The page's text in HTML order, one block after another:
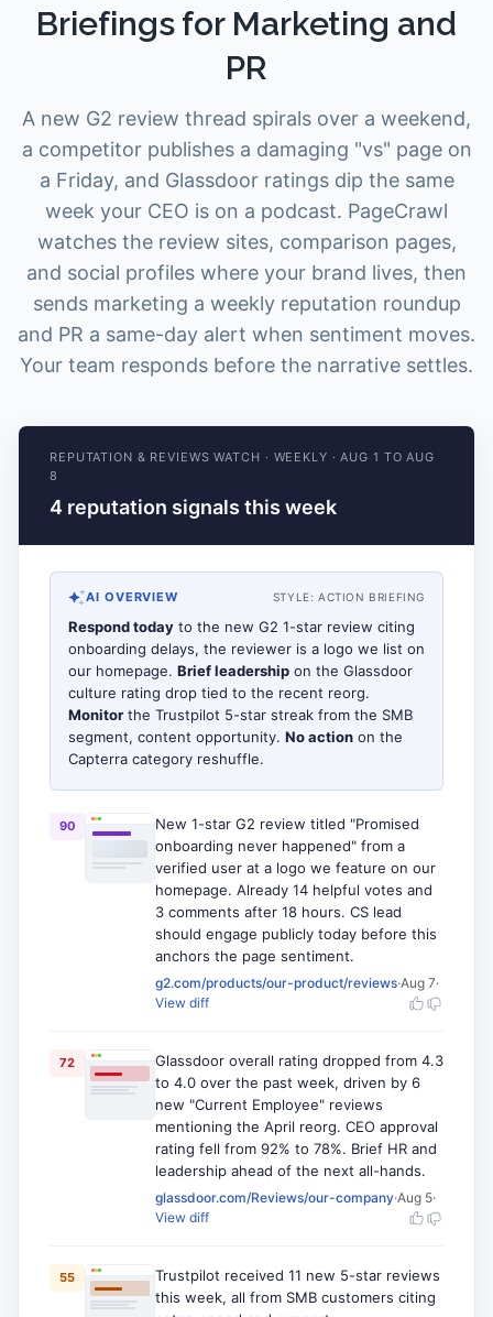
Briefings for Marketing and
PR
A new G2 review thread spirals over a weekend,
a competitor publishes a damaging "vs" page on
a Friday, and Glassdoor ratings dip the same
week your CEO is on a podcast. PageCrawl
watches the review sites, comparison pages,
and social profiles where your brand lives, then
sends marketing a weekly reputation roundup
and PR a same-day alert when sentiment moves.
Your team responds before the narrative settles.
REPUTATION & REVIEWS WATCH · WEEKLY ·AUG 1 TO AUG
8
4 reputation signals this week
AI OVERVIEW STYLE: ACTION BRIEFING
Respond today to the new G2 1-star review citing
onboarding delays, the reviewer is a logo we list on
our homepage. Brief leadership on the Glassdoor
culture rating drop tied to the recent reorg.
Monitor the Trustpilot 5-star streak from the SMB
segment, content opportunity. No action on the
Capterra category reshuffle.
90
New 1-star G2 review titled "Promised
onboarding never happened" from a
verified user at a logo we feature on our
homepage. Already 14 helpful votes and
3 comments after 18 hours. CS lead
should engage publicly today before this
anchors the page sentiment.
g2.com/products/our-product/reviews·Aug 7·
View diff
72
Glassdoor overall rating dropped from 4.3
to 4.0 over the past week, driven by 6
new "Current Employee" reviews
mentioning the April reorg. CEO approval
rating fell from 92% to 78%. Brief HR and
leadership ahead of the next all-hands.
glassdoor.com/Reviews/our-company·Aug 5·
View diff
55
Trustpilot received 11 new 5-star reviews
this week, all from SMB customers citing